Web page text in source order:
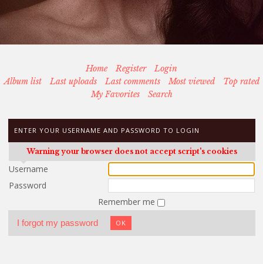
Home Register
Login
Album list
Last uploads Last comments Most viewed
Top rated
My Favorites
Search
ENTER YOUR USERNAME AND PASSWORD TO LOGIN
Warning your browser does not accept script's cookies
Username
Password
Remember me
I forgot my password OK